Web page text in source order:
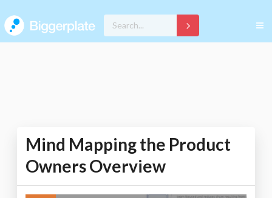
Mind Mapping the Product
Owners Overview